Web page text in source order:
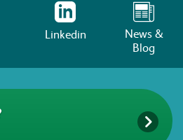
Linkedin
News &
Blog